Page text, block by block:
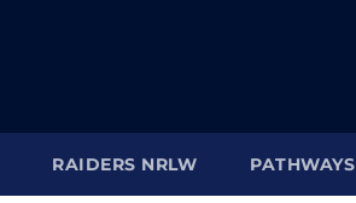
RAIDERS NRLW PATHWAYS